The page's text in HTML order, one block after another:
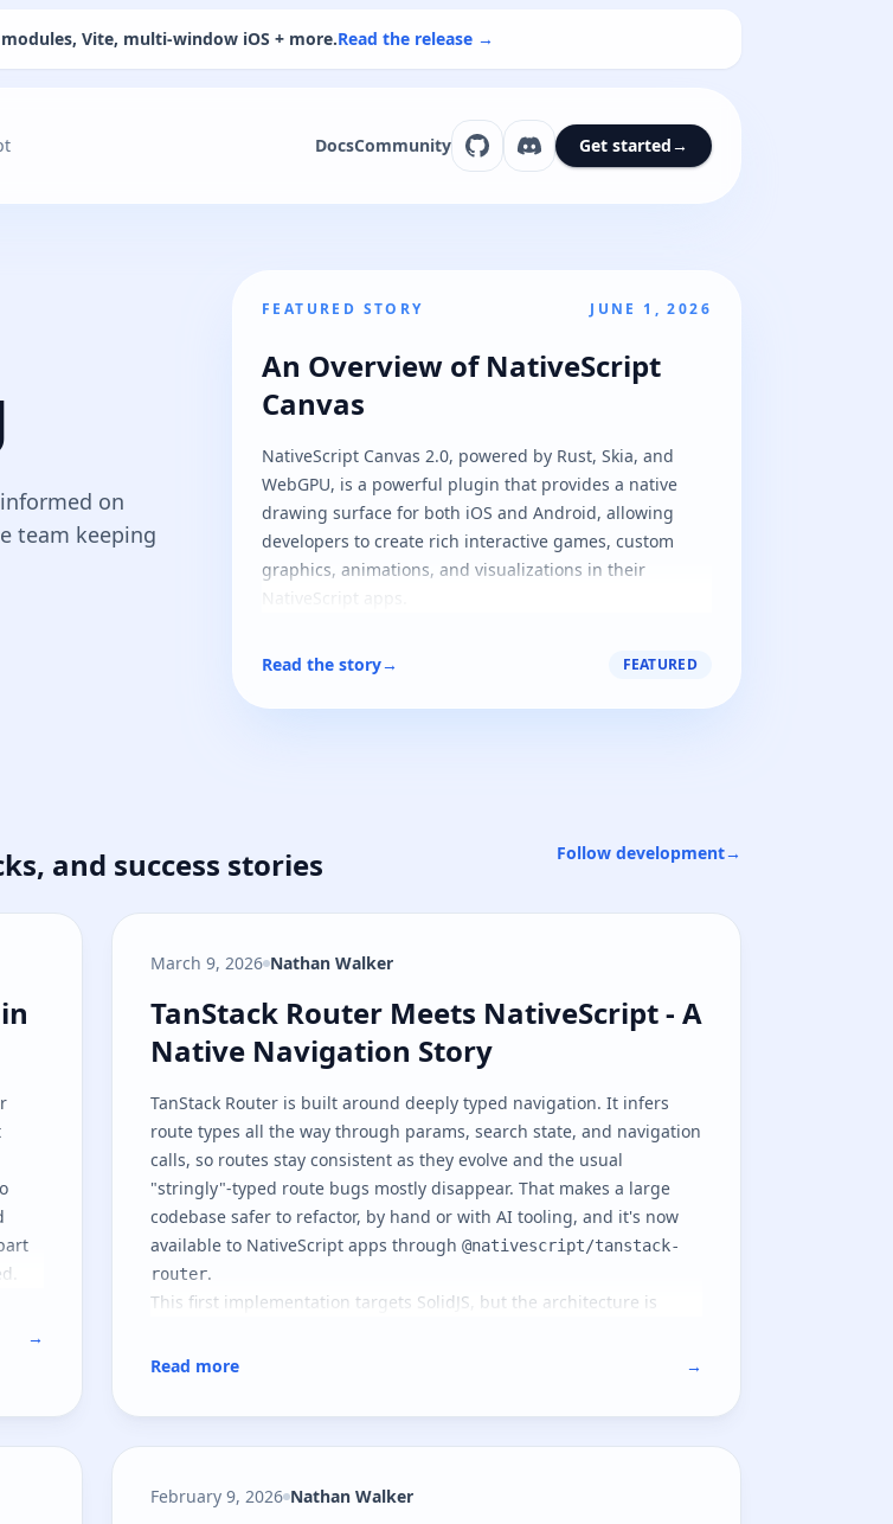
Vite, multi-window iOS + more.Read the release →
DocsCommunity Get started→
on
team keeping
FEATURED STORY JUNE 1, 2026
An Overview of NativeScript
Canvas
NativeScript Canvas 2.0, powered by Rust, Skia, and
WebGPU, is a powerful plugin that provides a native
drawing surface for both iOS and Android, allowing
developers to create rich interactive games, custom
graphics, animations, and visualizations in their
NativeScript apps.
Read the story→ FEATURED
and success stories Follow development→
NativeScript
→
March 9, 2026 Nathan Walker
TanStack Router Meets NativeScript - A Native
TanStack Router Meets NativeScript - A
Native Navigation Story
TanStack Router is built around deeply typed navigation. It infers
route types all the way through params, search state, and navigation
calls, so routes stay consistent as they evolve and the usual
"stringly"-typed route bugs mostly disappear. That makes a large
codebase safer to refactor, by hand or with AI tooling, and it's now
available to NativeScript apps through @nativescript/tanstack-
router.
This first implementation targets SolidJS , but the architecture is
also part one of two: here we cover the native navigation model and
of the same architecture.
Read more →
February 9, 2026 Nathan Walker